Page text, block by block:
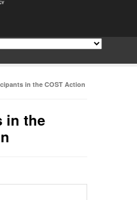
in the COST Action
in the